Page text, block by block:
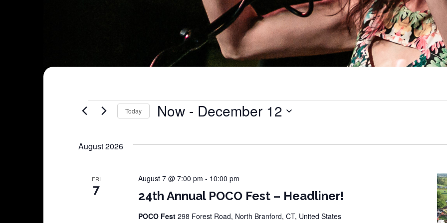
Shows
Today Now - December 12
August 2026
FRI
7 24th Annual POCO Fest – Headliner!
August 7 @ 7:00 pm - 10:00 pm
POCO Fest 298 Forest Road, North Branford, CT, United States